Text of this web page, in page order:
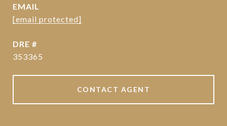
EMAIL
[email protected]
DRE #
353365
CONTACT AGENT